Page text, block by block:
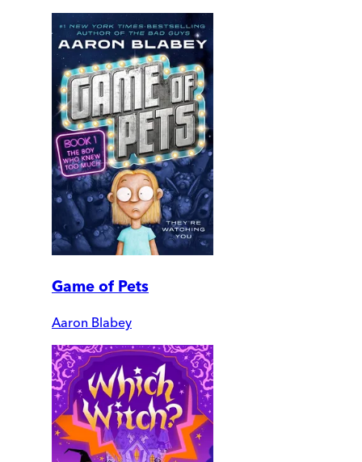
Game of Pets
Aaron Blabey